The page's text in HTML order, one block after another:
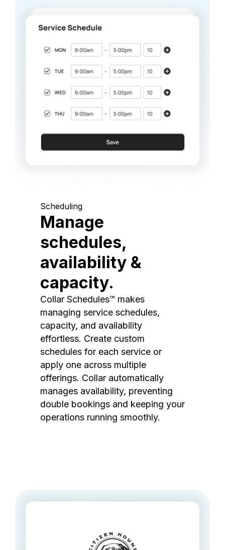
Scheduling
Manage
schedules,
availability &
capacity.
Collar Schedules™ makes
managing service schedules,
capacity, and availability
effortless. Create custom
schedules for each service or
apply one across multiple
offerings. Collar automatically
manages availability, preventing
double bookings and keeping your
operations running smoothly.